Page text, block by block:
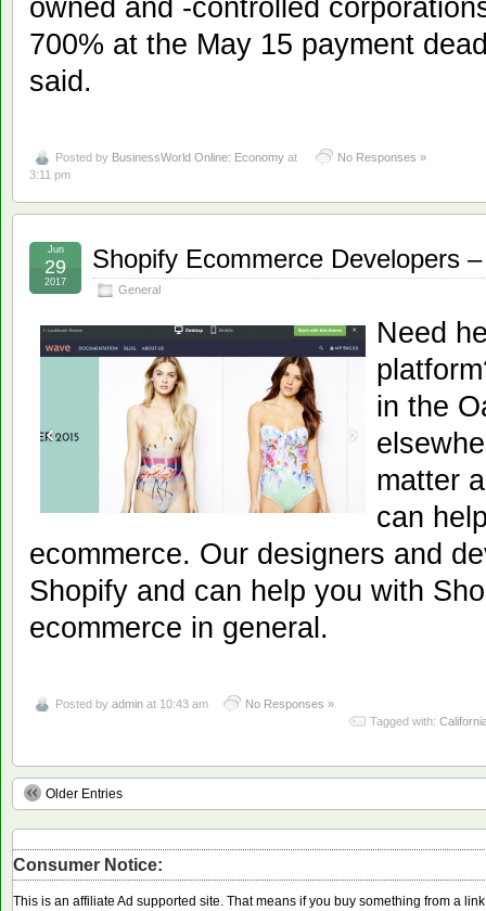
owned and -controlled
700% at the May 15 payment
said.
Posted by BusinessWorld Online: Economy at
3:11 pm
No Responses »
Shopify Ecommerce Developers
General
Jun
29
2017
Need
in the
matter
can
ecommerce. Our designers and
Shopify and can help you with
ecommerce in general.
Posted by admin at 10:43 am
No Responses »
Tagged with:
Older Entries
Consumer Notice:
This is an affiliate Ad supported site. That means if you buy something from a